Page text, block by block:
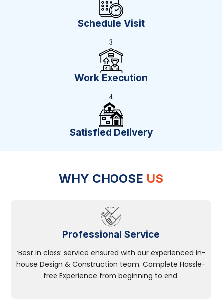
Schedule Visit
3
Work Execution
4
Satisfied Delivery
WHY CHOOSE US
Professional Service
‘Best in class’ service ensured with our experienced in-
house Design & Construction team. Complete Hassle-
free Experience from beginning to end.